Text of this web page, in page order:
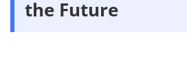
the Future